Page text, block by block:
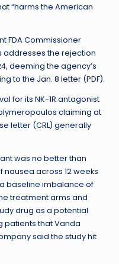
“harms the American
FDA Commissioner
addresses the rejection
deeming the agency’s
to the Jan. 8 letter (PDF).
forits NK-1R antagonist
claiming at
letter (CRL) generally
was no better than
across 12 weeks
baseline imbalance of
treatment arms and
drug as a potential
patients that Vanda
said the study hit